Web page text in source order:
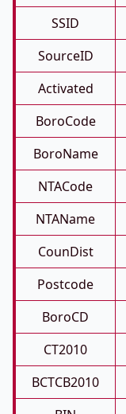
SSID
SourceID
Activated
BoroCode
BoroName
NTACode
NTAName
CounDist
Postcode
BoroCD
CT2010
BCTCB2010